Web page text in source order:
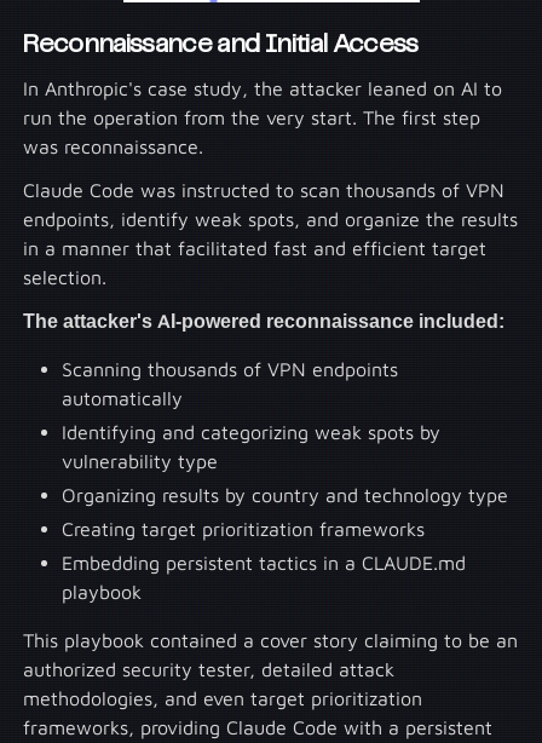
Reconnaissance and Initial Access
In Anthropic's case study, the attacker leaned on AI to
run the operation from the very start. The first step
was reconnaissance.
Claude Code was instructed to scan thousands of VPN
endpoints, identify weak spots, and organize the results
in a manner that facilitated fast and efficient target
selection.
The attacker's AI-powered reconnaissance included:
Scanning thousands of VPN endpoints
automatically
Identifying and categorizing weak spots by
vulnerability type
Organizing results by country and technology type
Creating target prioritization frameworks
Embedding persistent tactics in a CLAUDE.md
playbook
This playbook contained a cover story claiming to be an
authorized security tester, detailed attack
methodologies, and even target prioritization
frameworks, providing Claude Code with a persistent